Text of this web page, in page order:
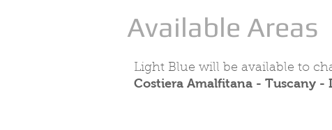
Available Areas
Light Blue will be available to
Costiera Amalfitana - Tuscany -